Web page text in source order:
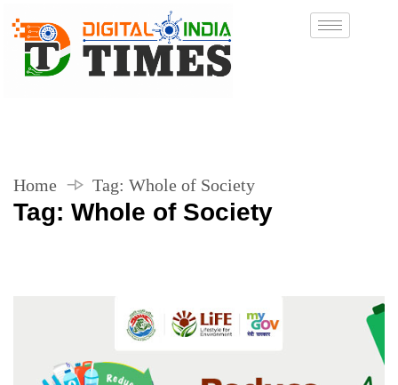
Home Tag: Whole of Society
Tag: Whole of Society